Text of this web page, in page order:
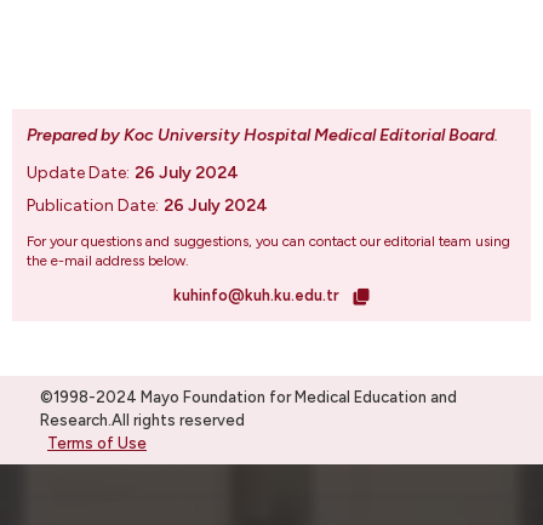
Prepared by Koc University Hospital Medical Editorial Board.
Update Date: 26 July 2024
Publication Date: 26 July 2024
For your questions and suggestions, you can contact our editorial team using
the e-mail address below.
kuhinfo@kuh.ku.edu.tr
©1998-2024 Mayo Foundation for Medical Education and
Research.All rights reserved
Terms of Use